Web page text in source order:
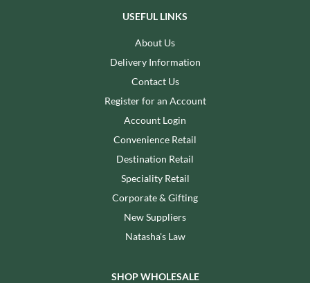
USEFUL LINKS
About Us
Delivery Information
Contact Us
Register for an Account
Account Login
Convenience Retail
Destination Retail
Speciality Retail
Corporate & Gifting
New Suppliers
Natasha's Law
SHOP WHOLESALE